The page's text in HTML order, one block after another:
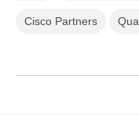
Cisco Partners